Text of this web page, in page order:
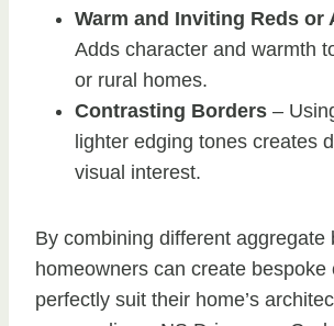
Warm and Inviting Reds or
Adds character and warmth
or rural homes.
Contrasting Borders –
lighter edging tones creates
visual interest.
By combining different aggregate
homeowners can create bespoke
perfectly suit their home’s